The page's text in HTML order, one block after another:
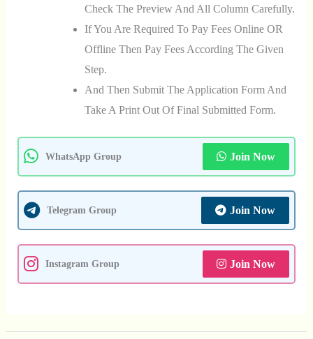
Check The Preview And All Column Carefully.
If You Are Required To Pay Fees Online OR
Offline Then Pay Fees According The Given
Step.
And Then Submit The Application Form And
Take A Print Out Of Final Submitted Form.
WhatsApp Group Join Now
Telegram Group Join Now
Instagram Group Join Now